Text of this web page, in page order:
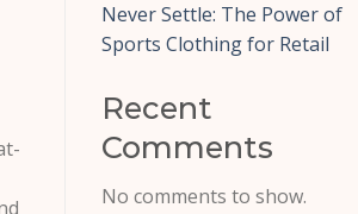
Never Settle: The Power of
Sports Clothing for Retail
Recent
Comments
No comments to show.